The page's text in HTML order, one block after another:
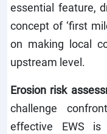
essential feature,
concept of ‘first
on making local
upstream level.
Erosion risk
challenge
effective EWS